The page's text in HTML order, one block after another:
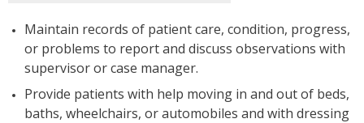
Maintain records of patient care, condition, progress,
or problems to report and discuss observations with
supervisor or case manager.
Provide patients with help moving in and out of beds,
baths, wheelchairs, or automobiles and with dressing